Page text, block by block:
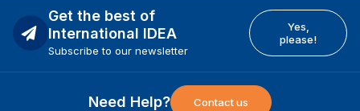
Get the best of
International IDEA
Subscribe to our newsletter
Yes,
please!
Need Help? Contact us